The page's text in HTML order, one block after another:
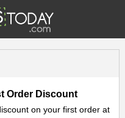
Order Discount
on your first order at